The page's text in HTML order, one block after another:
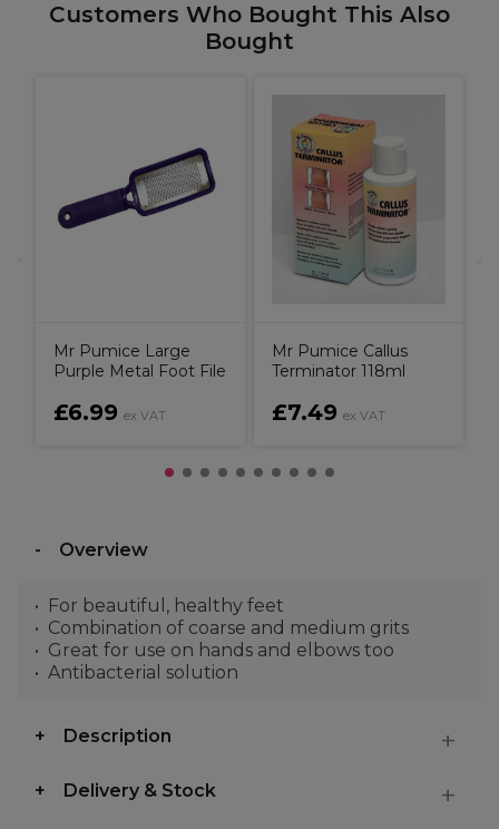
Customers Who Bought This Also
Bought
Mr Pumice Large
Purple Metal Foot File
£6.99 ex VAT
Mr Pumice Callus
Terminator 118ml
£7.49 ex VAT
Overview
For beautiful, healthy feet
Combination of coarse and medium grits
Great for use on hands and elbows too
Antibacterial solution
Description
Delivery & Stock